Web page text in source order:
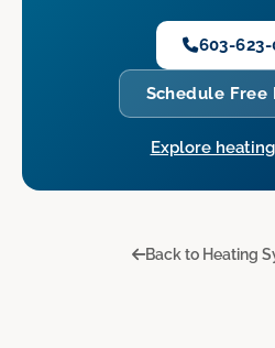
603-623-
Schedule Free
Explore
Back to Heating